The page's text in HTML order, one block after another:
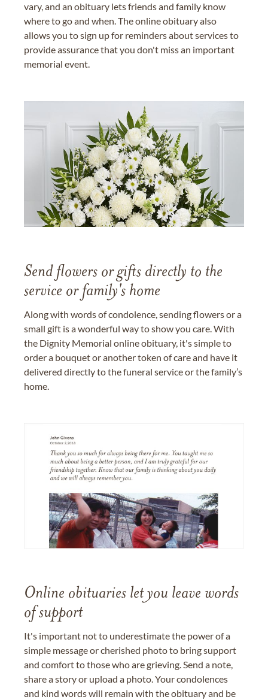
vary, and an obituary lets friends and family know
where to go and when. The online obituary also
allows you to sign up for reminders about services to
provide assurance that you don't miss an important
memorial event.
Send flowers or gifts directly to the
service or family's home
Along with words of condolence, sending flowers or a
small gift is a wonderful way to show you care. With
the Dignity Memorial online obituary, it's simple to
order a bouquet or another token of care and have it
delivered directly to the funeral service or the family’s
home.
Online obituaries let you leave words
of support
It's important not to underestimate the power of a
simple message or cherished photo to bring support
and comfort to those who are grieving. Send a note,
share a story or upload a photo. Your condolences
and kind words will remain with the obituary and be